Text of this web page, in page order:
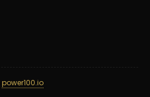
power100.io